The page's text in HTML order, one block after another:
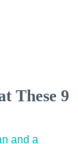
These 9